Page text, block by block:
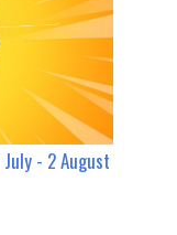
- 2 August